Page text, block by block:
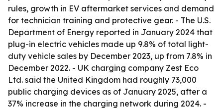
rules, growth in EV aftermarket services and demand
for technician training and protective gear. - The U.S.
Department of Energy reported in January 2024 that
plug-in electric vehicles made up 9.8% of total light-
duty vehicle sales by December 2023, up from 7.8% in
December 2022. - UK charging company Zest Eco
Ltd. said the United Kingdom had roughly 73,000
public charging devices as of January 2025, after a
37% increase in the charging network during 2024. -